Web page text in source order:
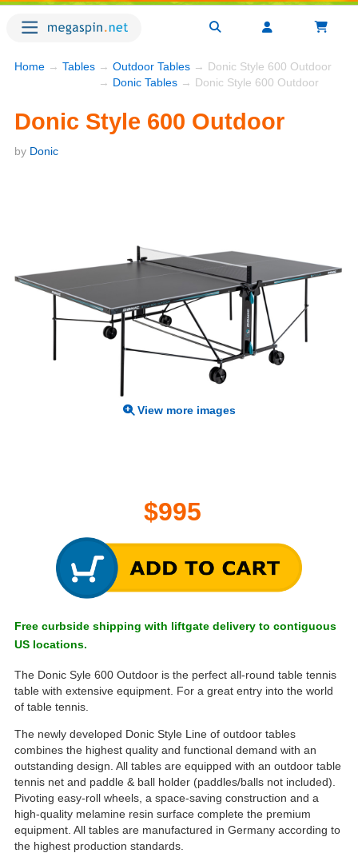
Home → Tables → Outdoor Tables → Donic Style 600 Outdoor
→ Donic Tables → Donic Style 600 Outdoor
Donic Style 600 Outdoor
by Donic
View more images
$995
Free curbside shipping with liftgate delivery to contiguous
US locations.
The Donic Syle 600 Outdoor is the perfect all-round table tennis
table with extensive equipment. For a great entry into the world
of table tennis.
The newly developed Donic Style Line of outdoor tables
combines the highest quality and functional demand with an
outstanding design. All tables are equipped with an outdoor table
tennis net and paddle & ball holder (paddles/balls not included).
Pivoting easy-roll wheels, a space-saving construction and a
high-quality melamine resin surface complete the premium
equipment. All tables are manufactured in Germany according to
the highest production standards.